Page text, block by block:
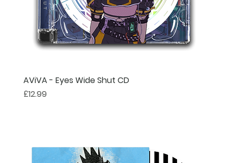
AViVA - Eyes Wide Shut CD
Price
£12.99